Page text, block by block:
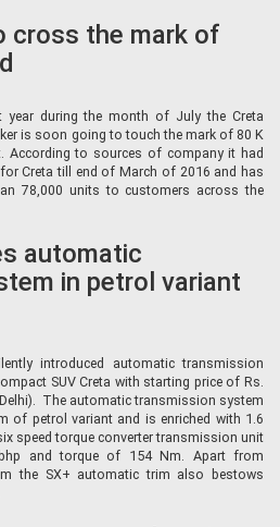
cross the mark of
year during the month of July the Creta
is soon going to touch the mark of 80 K
According to sources of company it had
Creta till end of March of 2016 and has
78,000 units to customers across the
automatic
in petrol variant
introduced automatic transmission
SUV Creta with starting price of Rs.
The automatic transmission system
of petrol variant and is enriched with 1.6
speed torque converter transmission unit
and torque of 154 Nm. Apart from
the SX+ automatic trim also bestows